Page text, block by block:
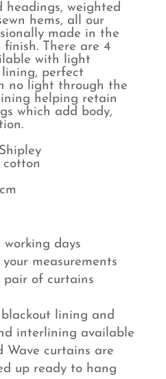
weighted
hems, all our
made in the
finish. There are 4
with light
perfect
no light through the
helping retain
which add body,
cotton
working days
measurements
pair of curtains
lining and
interlining available
Wave curtains are
up ready to hang